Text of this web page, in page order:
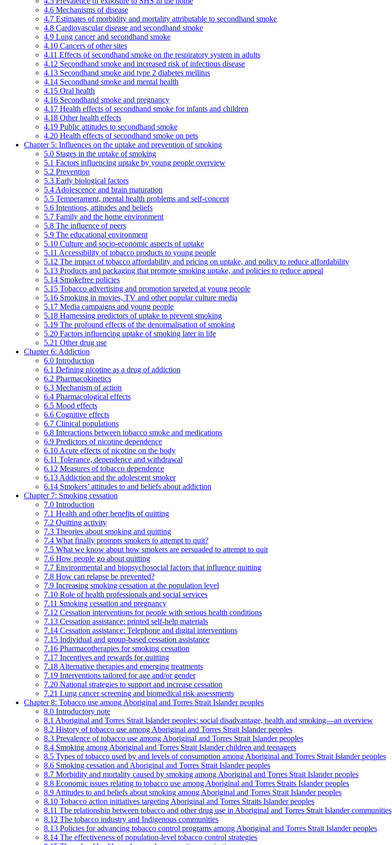
4.6 Mechanisms of disease
4.7 Estimates of morbidity and mortality attributable to secondhand smoke
4.8 Cardiovascular disease and secondhand smoke
4.9 Lung cancer and secondhand smoke
4.10 Cancers of other sites
4.11 Effects of secondhand smoke on the respiratory system in adults
4.12 Secondhand smoke and increased risk of infectious disease
4.13 Secondhand smoke and type 2 diabetes mellitus
4.14 Secondhand smoke and mental health
4.15 Oral health
4.16 Secondhand smoke and pregnancy
4.17 Health effects of secondhand smoke for infants and children
4.18 Other health effects
4.19 Public attitudes to secondhand smoke
4.20 Health effects of secondhand smoke on pets
Chapter 5: Influences on the uptake and prevention of smoking
5.0 Stages in the uptake of smoking
5.1 Factors influencing uptake by young people overview
5.2 Prevention
5.3 Early biological factors
5.4 Adolescence and brain maturation
5.5 Temperament, mental health problems and self-concept
5.6 Intentions, attitudes and beliefs
5.7 Family and the home environment
5.8 The influence of peers
5.9 The educational environment
5.10 Culture and socio-economic aspects of uptake
5.11 Accessibility of tobacco products to young people
5.12 The impact of tobacco affordability and pricing on uptake, and policy to reduce affordability
5.13 Products and packaging that promote smoking uptake, and policies to reduce appeal
5.14 Smokefree policies
5.15 Tobacco advertising and promotion targeted at young people
5.16 Smoking in movies, TV and other popular culture media
5.17 Media campaigns and young people
5.18 Harnessing predictors of uptake to prevent smoking
5.19 The profound effects of the denormalisation of smoking
5.20 Factors influencing uptake of smoking later in life
5.21 Other drug use
Chapter 6: Addiction
6.0 Introduction
6.1 Defining nicotine as a drug of addiction
6.2 Pharmacokinetics
6.3 Mechanism of action
6.4 Pharmacological effects
6.5 Mood effects
6.6 Cognitive effects
6.7 Clinical populations
6.8 Interactions between tobacco smoke and medications
6.9 Predictors of nicotine dependence
6.10 Acute effects of nicotine on the body
6.11 Tolerance, dependence and withdrawal
6.12 Measures of tobacco dependence
6.13 Addiction and the adolescent smoker
6.14 Smokers’ attitudes to and beliefs about addiction
Chapter 7: Smoking cessation
7.0 Introduction
7.1 Health and other benefits of quitting
7.2 Quitting activity
7.3 Theories about smoking and quitting
7.4 What finally prompts smokers to attempt to quit?
7.5 What we know about how smokers are persuaded to attempt to quit
7.6 How people go about quitting
7.7 Environmental and biopsychosocial factors that influence quitting
7.8 How can relapse be prevented?
7.9 Increasing smoking cessation at the population level
7.10 Role of health professionals and social services
7.11 Smoking cessation and pregnancy
7.12 Cessation interventions for people with serious health conditions
7.13 Cessation assistance: printed self-help materials
7.14 Cessation assistance: Telephone and digital interventions
7.15 Individual and group-based cessation assistance
7.16 Pharmacotherapies for smoking cessation
7.17 Incentives and rewards for quitting
7.18 Alternative therapies and emerging treatments
7.19 Interventions tailored for age and/or gender
7.20 National strategies to support and increase cessation
7.21 Lung cancer screening and biomedical risk assessments
Chapter 8: Tobacco use among Aboriginal and Torres Strait Islander peoples
8.0 Introductory note
8.1 Aboriginal and Torres Strait Islander peoples: social disadvantage, health and smoking—an overview
8.2 History of tobacco use among Aboriginal and Torres Strait Islander peoples
8.3 Prevalence of tobacco use among Aboriginal and Torres Strait Islander peoples
8.4 Smoking among Aboriginal and Torres Strait Islander children and teenagers
8.5 Types of tobacco used by and levels of consumption among Aboriginal and Torres Strait Islander peoples
8.6 Smoking cessation and Aboriginal and Torres Strait Islander peoples
8.7 Morbidity and mortality caused by smoking among Aboriginal and Torres Strait Islander peoples
8.8 Economic issues relating to tobacco use among Aboriginal and Torres Straits Islander peoples
8.9 Attitudes to and beliefs about smoking among Aboriginal and Torres Strait Islander peoples
8.10 Tobacco action initiatives targeting Aboriginal and Torres Straits Islander peoples
8.11 The relationship between tobacco and other drug use in Aboriginal and Torres Strait Islander communities
8.12 The tobacco industry and Indigenous communities
8.13 Policies for advancing tobacco control programs among Aboriginal and Torres Strait Islander peoples
8.14 The effectiveness of population-level tobacco control strategies